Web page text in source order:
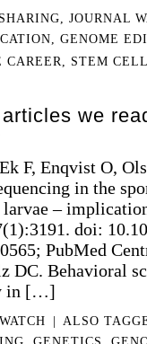
JOURNAL
GENOME
CAREER STEM
we
F, Enqvist O,
in the
–
doi:
PubMed
DC. Behavioral
in […]
|
ALSO
GENETICS